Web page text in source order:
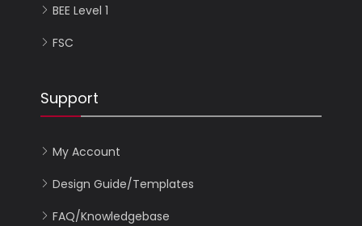
BEE Level 1
FSC
Support
My Account
Design Guide/Templates
FAQ/Knowledgebase